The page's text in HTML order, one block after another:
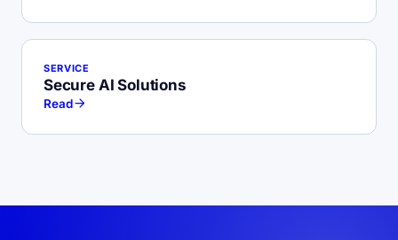
SERVICE
Secure AI Solutions
Read